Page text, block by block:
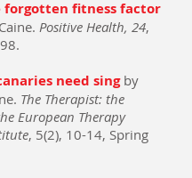
forgotten fitness factor
Positive Health, 24,
need singby
The Therapist: the
European Therapy
, 5(2), 10-14, Spring